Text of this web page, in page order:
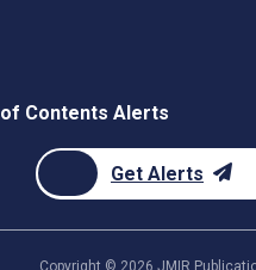
Contents Alerts
Get Alerts
Copyright © 2026 JMIR